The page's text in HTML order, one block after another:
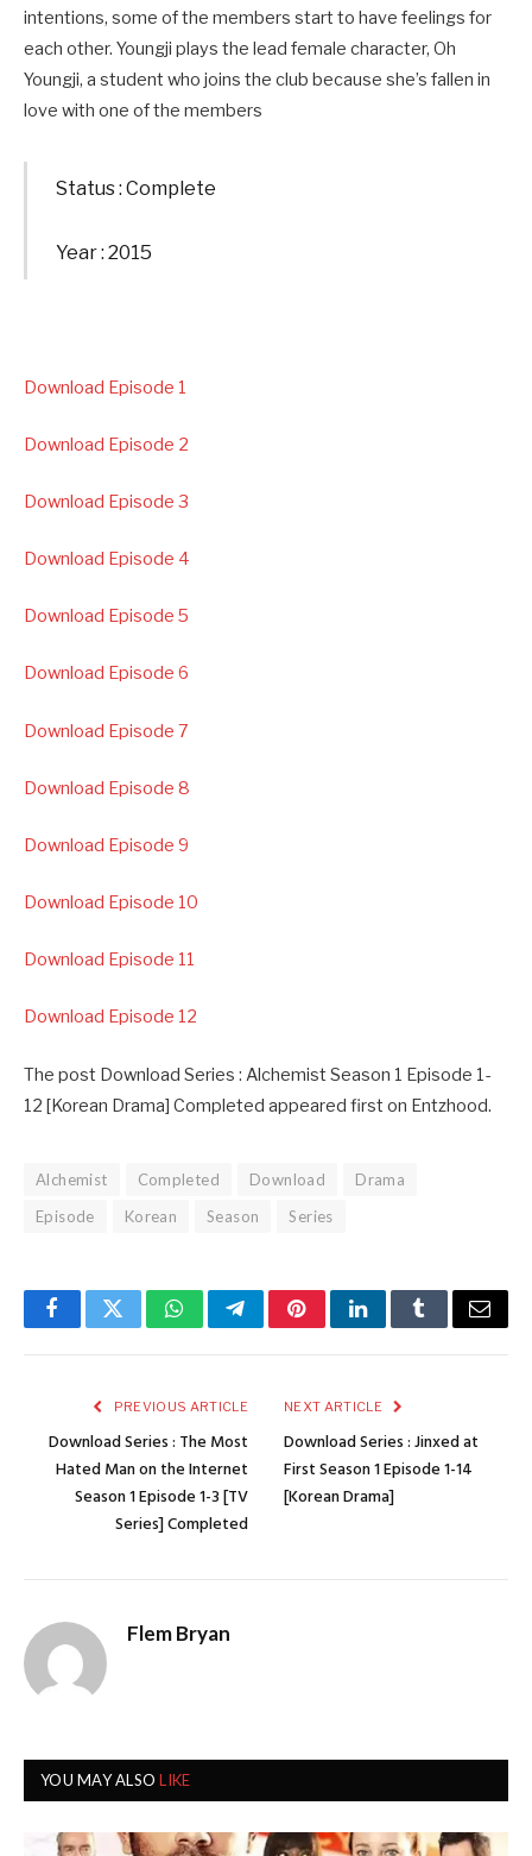
intentions, some of the members start to have feelings for
each other. Youngji plays the lead female character, Oh
Youngji, a student who joins the club because she’s fallen in
love with one of the members
Status : Complete
Year : 2015
Download Episode 1
Download Episode 2
Download Episode 3
Download Episode 4
Download Episode 5
Download Episode 6
Download Episode 7
Download Episode 8
Download Episode 9
Download Episode 10
Download Episode 11
Download Episode 12
The post Download Series : Alchemist Season 1 Episode 1-
12 [Korean Drama] Completed appeared first on Entzhood.
Alchemist Completed Download
Drama
Episode
Korean Season Series
FacebookTwitterWhatsAppTelegramPinterestLinkedInTumblrEmail
PREVIOUS ARTICLE
Download Series : The Most
Hated Man on the Internet
Season 1 Episode 1-3 [TV
Series] Completed
NEXT ARTICLE
Download Series : Jinxed at
First Season 1 Episode 1-14
[Korean Drama]
Flem Bryan
YOU MAY ALSOLIKE